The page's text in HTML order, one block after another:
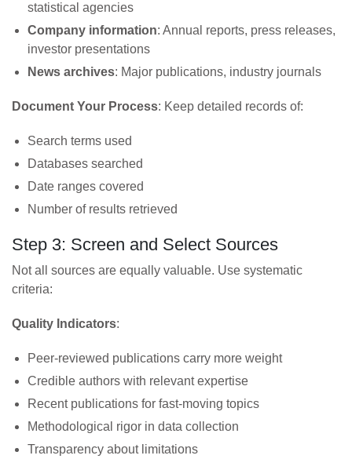
statistical agencies
Company information: Annual reports, press releases,
investor presentations
News archives: Major publications, industry journals
Document Your Process: Keep detailed records of:
Search terms used
Databases searched
Date ranges covered
Number of results retrieved
Step 3: Screen and Select Sources
Not all sources are equally valuable. Use systematic
criteria:
Quality Indicators:
Peer-reviewed publications carry more weight
Credible authors with relevant expertise
Recent publications for fast-moving topics
Methodological rigor in data collection
Transparency about limitations